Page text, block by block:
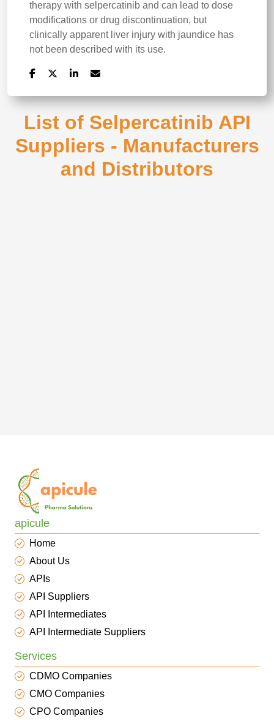
therapy with selpercatinib and can lead to dose
modifications or drug discontinuation, but
clinically apparent liver injury with jaundice has
not been described with its use.
List of Selpercatinib API
Suppliers - Manufacturers
and Distributors
apicule
Home
About Us
APIs
API Suppliers
API Intermediates
API Intermediate Suppliers
Services
CDMO Companies
CMO Companies
CPO Companies